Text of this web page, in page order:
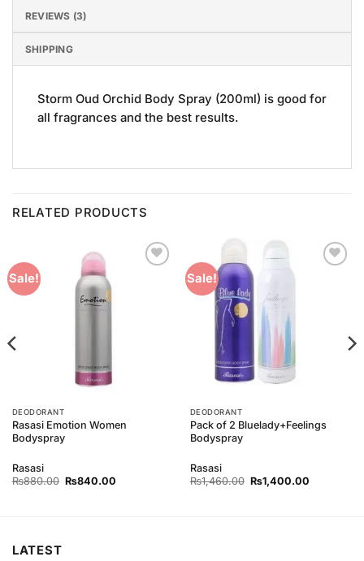
REVIEWS (3)
SHIPPING
Storm Oud Orchid Body Spray (200ml) is good for
all fragrances and the best results.
RELATED PRODUCTS
Sale!
DEODORANT
Rasasi Emotion Women
Bodyspray
Rasasi
₨880.00 Original
₨840.00Current
Sale!
DEODORANT
Pack of 2 Bluelady+Feelings
Bodyspray
Rasasi
₨1,460.00 Original
price
₨1,400.00Current
LATEST